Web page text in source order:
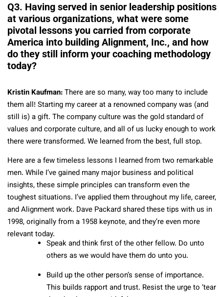
Q3. Having served in senior leadership positions
at various organizations, what were some
pivotal lessons you carried from corporate
America into building Alignment, Inc., and how
do they still inform your coaching methodology
today?
Kristin Kaufman:There are so many, way too many to include
them all! Starting my career at a renowned company was (and
still is) a gift. The company culture was the gold standard of
values and corporate culture, and all of us lucky enough to work
there were transformed. We learned from the best, full stop.
Here are a few timeless lessons I learned from two remarkable
men. While I’ve gained many major business and political
insights, these simple principles can transform even the
toughest situations. I’ve applied them throughout my life, career,
and Alignment work. Dave Packard shared these tips with us in
1998, originally from a 1958 keynote, and they’re even more
relevant today.
Speak and think first of the other fellow. Do unto
others as we would have them do unto you.
Build up the other person’s sense of importance.
This builds rapport and trust. Resist the urge to ‘tear